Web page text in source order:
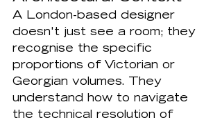
A London-based designer
doesn't just see a room; they
recognise the specific
proportions of Victorian or
Georgian volumes. They
understand how to navigate
the technical resolution of